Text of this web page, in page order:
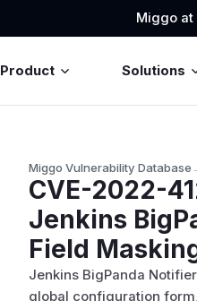
Miggo at
Product Solutions
Miggo Vulnerability Database
CVE-2022-
Jenkins
Field
Jenkins BigPanda
global configuration